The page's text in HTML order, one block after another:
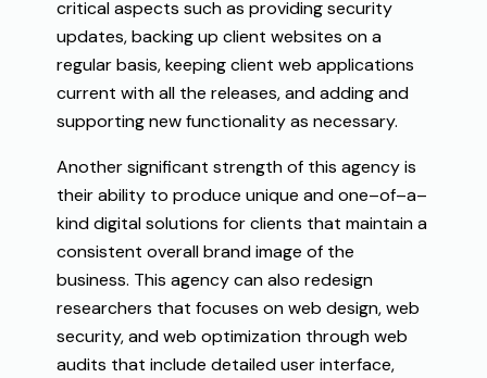
criticalaspects such asprovidingsecurity
updates,backingup client websites ona
regularbasis,keepingclient web applications
current withall the releases, andaddingand
supportingnewfunctionalityasnecessary.
Anothersignificant strengthof this agencyis
their ability toproduce unique andone–of–a–
kinddigitalsolutions forclients that maintaina
consistent overallbrandimage of the
business. This agencycanalso redesign
researchers that focuses onweb design,web
security,andweb optimization throughweb
audits that include detaileduserinterface,